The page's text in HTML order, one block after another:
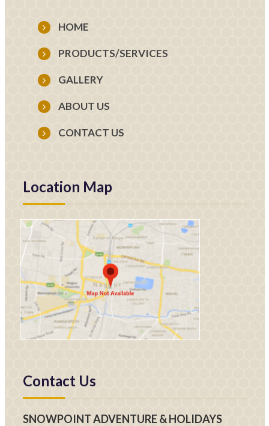
HOME
PRODUCTS/SERVICES
GALLERY
ABOUT US
CONTACT US
Location Map
Contact Us
SNOWPOINT ADVENTURE & HOLIDAYS